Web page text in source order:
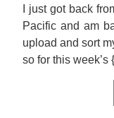
I just got back
Pacific and am
upload and sort
so for this